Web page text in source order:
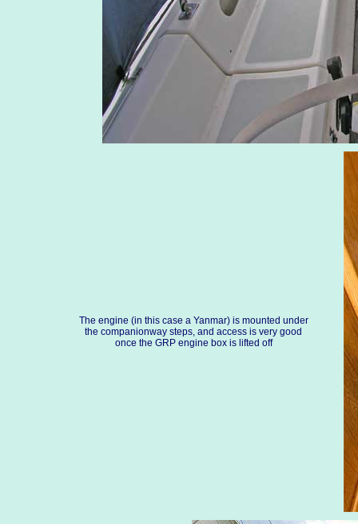
The engine (in this case a Yanmar) is mounted under
the companionway steps, and access is very good
once the GRP engine box is lifted off